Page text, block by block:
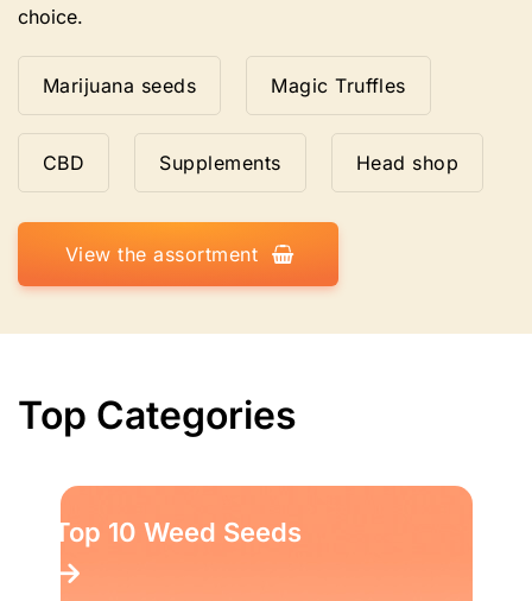
choice.
Marijuana seeds Magic Truffles
CBD Supplements Head shop
View the assortment
Top Categories
Top 10 Weed Seeds